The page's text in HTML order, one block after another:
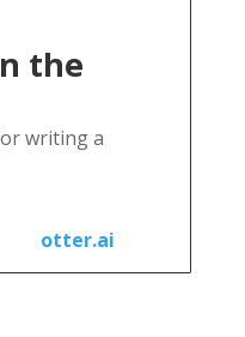
the
writing a
otter.ai